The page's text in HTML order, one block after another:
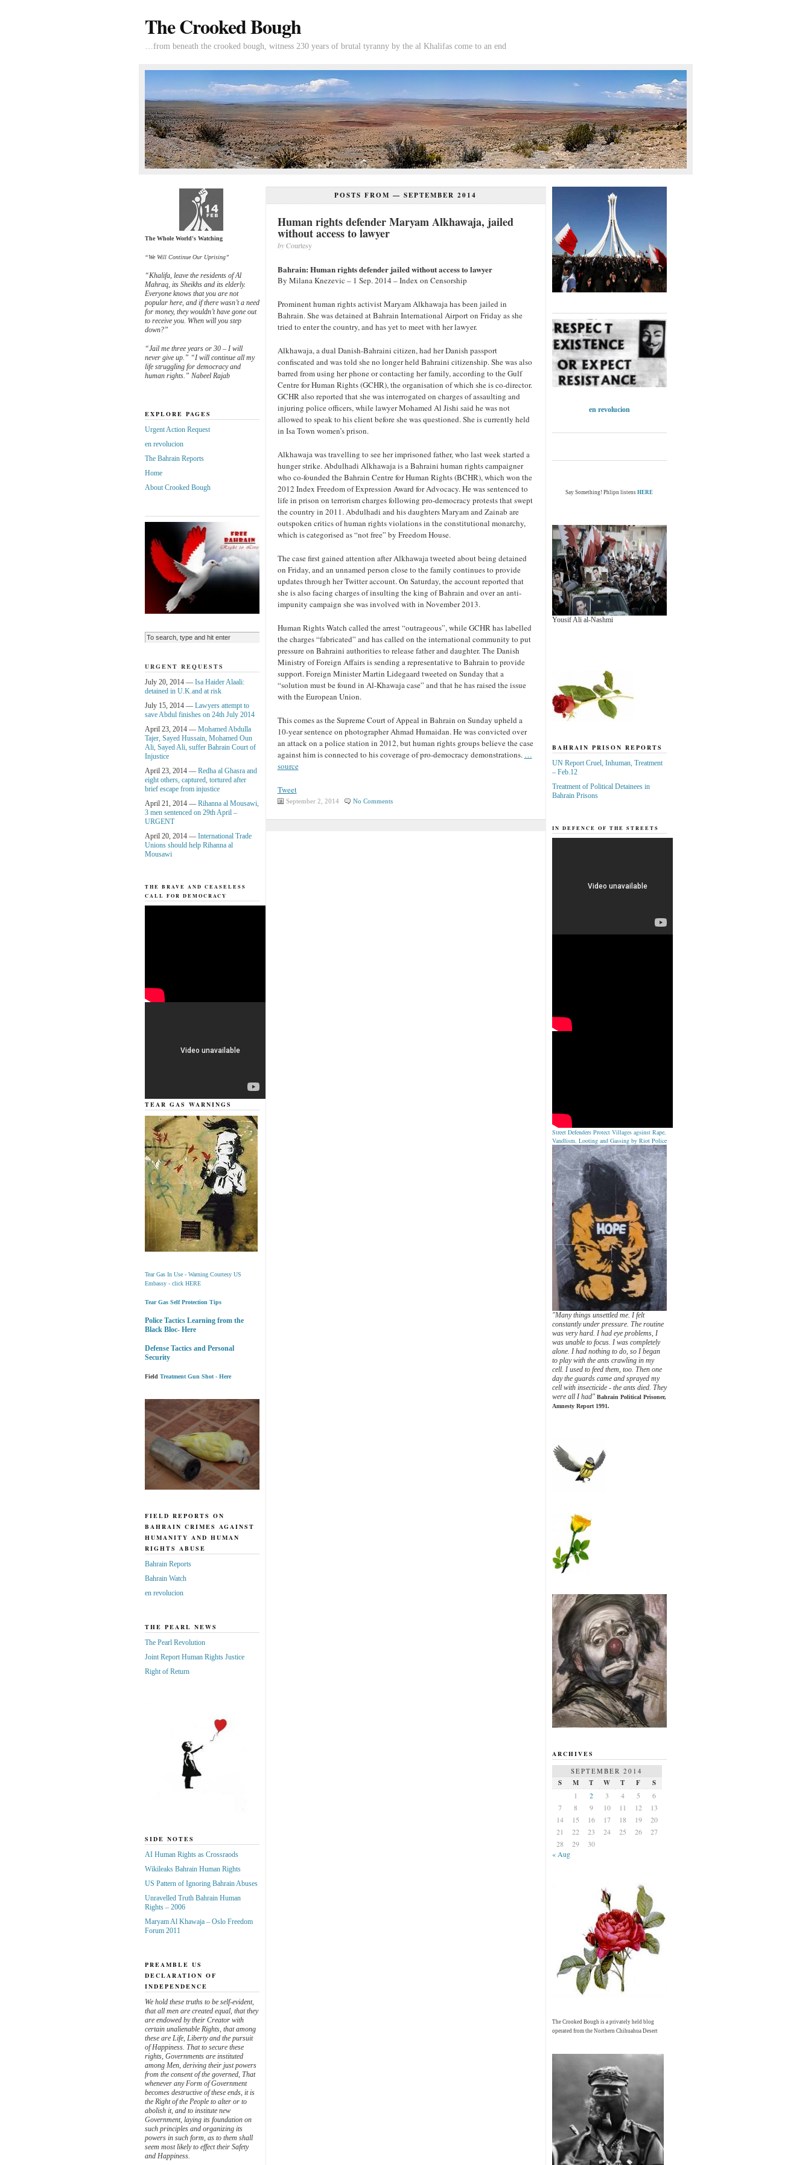
The Crooked Bough
…from beneath the crooked bough, witness 230 years of brutal tyranny by the al Khalifas come to an end
POSTS FROM — SEPTEMBER 2014
Human rights defender Maryam Alkhawaja, jailed
without access to lawyer
byCourtesy
Bahrain: Human rights defender jailed without access to lawyer
By Milana Knezevic – 1 Sep. 2014 – Index on Censorship
Prominent human rights activist Maryam Alkhawaja has been jailed in
Bahrain. She was detained at Bahrain International Airport on Friday as she
tried to enter the country, and has yet to meet with her lawyer.
Alkhawaja, a dual Danish-Bahraini citizen, had her Danish passport
confiscated and was told she no longer held Bahraini citizenship. She was also
barred from using her phone or contacting her family, according to the Gulf
Centre for Human Rights (GCHR), the organisation of which she is co-director.
GCHR also reported that she was interrogated on charges of assaulting and
injuring police officers, while lawyer Mohamed Al Jishi said he was not
allowed to speak to his client before she was questioned. She is currently held
in Isa Town women’s prison.
Alkhawaja was travelling to see her imprisoned father, who last week started a
hunger strike. Abdulhadi Alkhawaja is a Bahraini human rights campaigner
who co-founded the Bahrain Centre for Human Rights (BCHR), which won the
2012 Index Freedom of Expression Award for Advocacy. He was sentenced to
life in prison on terrorism charges following pro-democracy protests that swept
the country in 2011. Abdulhadi and his daughters Maryam and Zainab are
outspoken critics of human rights violations in the constitutional monarchy,
which is categorised as “not free” by Freedom House.
The case first gained attention after Alkhawaja tweeted about being detained
on Friday, and an unnamed person close to the family continues to provide
updates through her Twitter account. On Saturday, the account reported that
she is also facing charges of insulting the king of Bahrain and over an anti-
impunity campaign she was involved with in November 2013.
Human Rights Watch called the arrest “outrageous”, while GCHR has labelled
the charges “fabricated” and has called on the international community to put
pressure on Bahraini authorities to release father and daughter. The Danish
Ministry of Foreign Affairs is sending a representative to Bahrain to provide
support. Foreign Minister Martin Lidegaard tweeted on Sunday that a
“solution must be found in Al-Khawaja case” and that he has raised the issue
with the European Union.
This comes as the Supreme Court of Appeal in Bahrain on Sunday upheld a
10-year sentence on photographer Ahmad Humaidan. He was convicted over
an attack on a police station in 2012, but human rights groups believe the case
against him is connected to his coverage of pro-democracy demonstrations. …
source
Tweet
September 2, 2014 No Comments
The Whole World's Watching
“We Will Continue Our Uprising”
“Khalifa, leave the residents of Al
Mahraq, its Sheikhs and its elderly.
Everyone knows that you are not
popular here, and if there wasn’t a need
for money, they wouldn’t have gone out
to receive you. When will you step
down?”
“Jail me three years or 30 – I will
never give up.” “I will continue all my
life struggling for democracy and
human rights.” Nabeel Rajab
EXPLORE PAGES
Urgent Action Request
en revolucion
The Bahrain Reports
Home
About Crooked Bough
URGENT REQUESTS
July 20, 2014 — Isa Haider Alaali:
detained in U.K.and at risk
July 15, 2014 — Lawyers attempt to
save Abdul finishes on 24th July 2014
April 23, 2014 — Mohamed Abdulla
Tajer, Sayed Hussain, Mohamed Oun
Ali, Sayed Ali, suffer Bahrain Court of
Injustice
April 23, 2014 — Redha al Ghasra and
eight others, captured, tortured after
brief escape from injustice
April 21, 2014 — Rihanna al Mousawi,
3 men sentenced on 29th April –
URGENT
April 20, 2014 — International Trade
Unions should help Rihanna al
Mousawi
THE BRAVE AND CEASELESS
CALL FOR DEMOCRACY
TEAR GAS WARNINGS
Tear Gas In Use - Warning Courtesy US
Embassy - click HERE
Tear Gas Self Protection Tips
Police Tactics Learning from the
Black Bloc- Here
Defense Tactics and Personal
Security
Field Treatment Gun Shot - Here
FIELD REPORTS ON
BAHRAIN CRIMES AGAINST
HUMANITY AND HUMAN
RIGHTS ABUSE
Bahrain Reports
Bahrain Watch
en revolucion
THE PEARL NEWS
The Pearl Revolution
Joint Report Human Rights Justice
Right of Return
SIDE NOTES
AI Human Rights as Crossraods
Wikileaks Bahrain Human Rights
US Pattern of Ignoring Bahrain Abuses
Unravelled Truth Bahrain Human
Rights – 2006
Maryam Al Khawaja – Oslo Freedom
Forum 2011
PREAMBLE US
DECLARATION OF
INDEPENDENCE
We hold these truths to be self-evident,
that all men are created equal, that they
are endowed by their Creator with
certain unalienable Rights, that among
these are Life, Liberty and the pursuit
of Happiness. That to secure these
rights, Governments are instituted
among Men, deriving their just powers
from the consent of the governed, That
whenever any Form of Government
becomes destructive of these ends, it is
the Right of the People to alter or to
abolish it, and to institute new
Government, laying its foundation on
such principles and organizing its
powers in such form, as to them shall
seem most likely to effect their Safety
and Happiness.
en revolucion
Say Something! Phlipn listens HERE
Yousif Ali al-Nashmi
BAHRAIN PRISON REPORTS
UN Report Cruel, Inhuman, Treatment
– Feb.12
Treatment of Political Detainees in
Bahrain Prisons
IN DEFENCE OF THE STREETS
Street Defenders Protect Villages agsinst Rape,
Vandlism, Looting and Gassing by Riot Police
"Many things unsettled me. I felt
constantly under pressure. The routine
was very hard. I had eye problems, I
was unable to focus. I was completely
alone. I had nothing to do, so I began
to play with the ants crawling in my
cell. I used to feed them, too. Then one
day the guards came and sprayed my
cell with insecticide - the ants died. They
were all I had" Bahrain Political Prisoner,
Amnesty Report 1991.
ARCHIVES
SEPTEMBER 2014
S M T W T F
S
1
2 3 4 5
6
7
8 9 10 11 12
13
14
15 16 17 18 19
20
21
22 23 24 25 26
27
28
29
30
« Aug
The Crooked Bough is a privately held blog
operated from the Northern Chihuahua Desert